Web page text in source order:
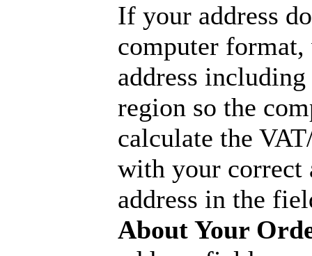
If your address
computer
address
region so the
calculate the
with your correct
address in the
About Your